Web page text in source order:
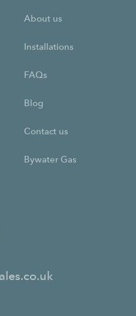
About us
Installations
FAQs
Blog
Contact us
Bywater Gas